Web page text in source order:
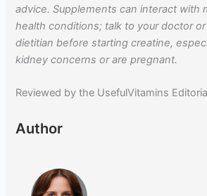
advice. Supplements can interact with
health conditions; talk to your doctor
dietitian before starting creatine,
kidney concerns or are pregnant.
Reviewed by the UsefulVitamins
Author